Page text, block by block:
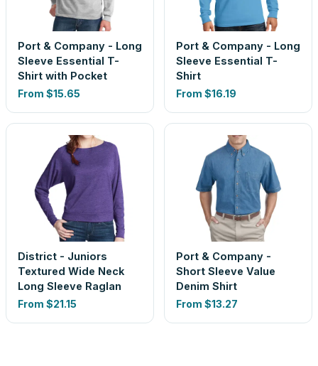
Port & Company - Long
Sleeve Essential T-
Shirt with Pocket
From $15.65
Port & Company - Long
Sleeve Essential T-
Shirt
From $16.19
District - Juniors
Textured Wide Neck
Long Sleeve Raglan
From $21.15
Port & Company -
Short Sleeve Value
Denim Shirt
From $13.27